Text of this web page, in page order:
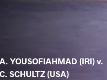
A. YOUSOFIAHMAD (IRI) v.
C. SCHULTZ (USA)